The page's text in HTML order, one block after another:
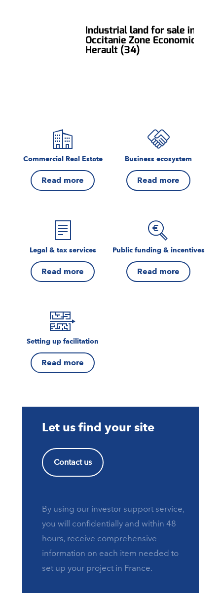
Industrial land for sale in
Occitanie Zone Economique,
Herault (34)
Commercial Real Estate
Read more
Business ecosystem
Read more
Legal & tax services
Read more
Public funding & incentives
Read more
Setting up facilitation
Read more
Let us find your site
Contact us
By using our investor support service,
you will confidentially and within 48
hours, receive comprehensive
information on each item needed to
set up your project in France.